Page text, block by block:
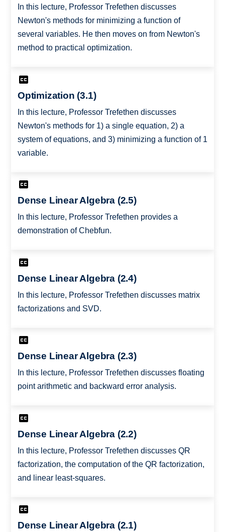
In this lecture, Professor Trefethen discusses
Newton's methods for minimizing a function of
several variables. He then moves on from Newton's
method to practical optimization.
Optimization (3.1)
In this lecture, Professor Trefethen discusses
Newton's methods for 1) a single equation, 2) a
system of equations, and 3) minimizing a function of 1
variable.
Dense Linear Algebra (2.5)
In this lecture, Professor Trefethen provides a
demonstration of Chebfun.
Dense Linear Algebra (2.4)
In this lecture, Professor Trefethen discusses matrix
factorizations and SVD.
Dense Linear Algebra (2.3)
In this lecture, Professor Trefethen discusses floating
point arithmetic and backward error analysis.
Dense Linear Algebra (2.2)
In this lecture, Professor Trefethen discusses QR
factorization, the computation of the QR factorization,
and linear least-squares.
Dense Linear Algebra (2.1)